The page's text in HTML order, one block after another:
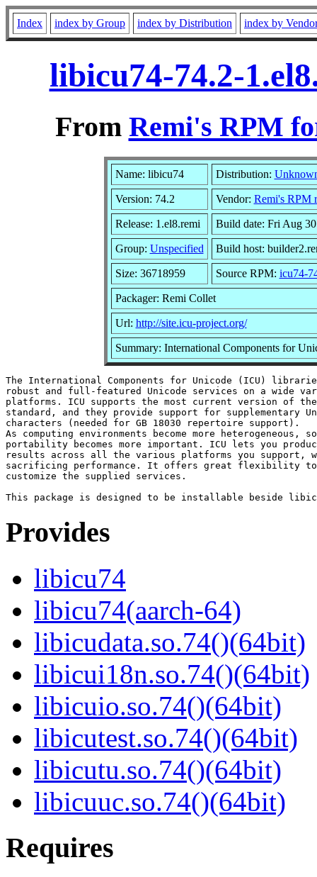
Index index by Group index by Distribution index by
libicu74-74.2-
From Remi's RPM
Name: libicu74 Distribution:
Version: 74.2 Vendor: Remi's RPM
Release: 1.el8.remi Build date: Fri Aug
Group: Unspecified Build host:
Size: 36718959 Source RPM: icu74-
Packager: Remi Collet
Url: http://site.icu-project.org/
Summary: International Components for
The International Components for Unicode (ICU)
robust and full-featured Unicode services on a wide
platforms. ICU supports the most current version of the
standard, and they provide support for supplementary
characters (needed for GB 18030 repertoire support).
As computing environments become more heterogeneous,
portability becomes more important. ICU lets you
results across all the various platforms you support,
sacrificing performance. It offers great flexibility to
customize the supplied services.
Provides
libicu74
libicu74(aarch-64)
libicudata.so.74()(64bit)
libicui18n.so.74()(64bit)
libicuio.so.74()(64bit)
libicutest.so.74()(64bit)
libicutu.so.74()(64bit)
libicuuc.so.74()(64bit)
Requires